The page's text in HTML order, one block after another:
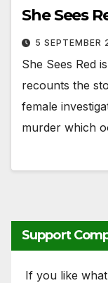
She Sees
5 SEPTEMBER
She Sees Red
recounts the
female
murder which
Support
If you like